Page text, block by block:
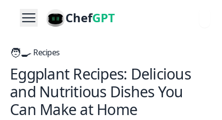
ChefGPT
🧑‍🍳 Recipes
Eggplant Recipes: Delicious
and Nutritious Dishes You
Can Make at Home